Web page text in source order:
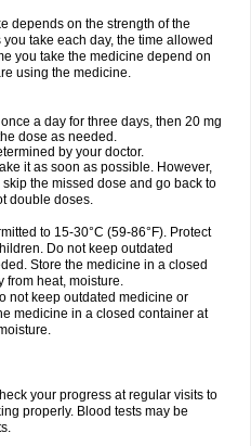
depends on the strength of the
take each day, the time allowed
you take the medicine depend on
using the medicine.
a day for three days, then 20 mg
dose as needed.
by your doctor.
it as soon as possible. However,
the missed dose and go back to
double doses.
to 15-30°C (59-86°F). Protect
Do not keep outdated
Store the medicine in a closed
from heat, moisture.
not keep outdated medicine or
medicine in a closed container at
your progress at regular visits to
properly. Blood tests may be